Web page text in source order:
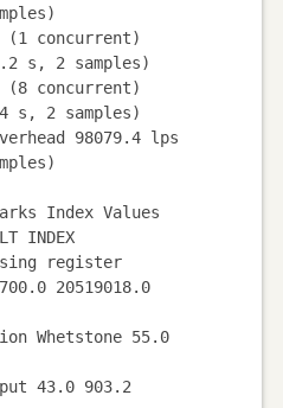
concurrent)
s, 2 samples)
concurrent)
s, 2 samples)
98079.4 lps
Index Values
INDEX
register
20519018.0
Whetstone 55.0
43.0 903.2